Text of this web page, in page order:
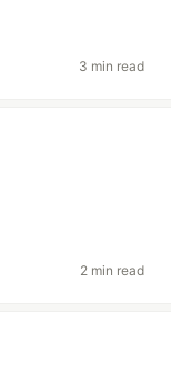
3 min read
2 min read